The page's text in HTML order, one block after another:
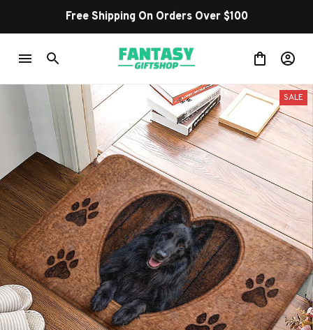
Free Shipping On Orders Over $100
SALE